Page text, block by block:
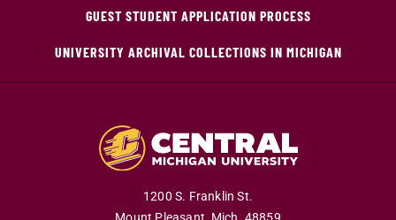
GUEST STUDENT APPLICATION PROCESS
UNIVERSITY ARCHIVAL COLLECTIONS IN MICHIGAN
1200 S. Franklin St.